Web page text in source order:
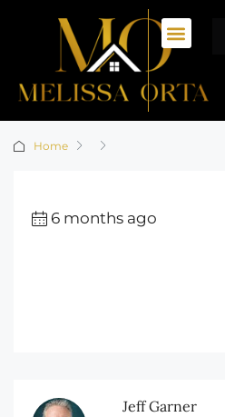
Home
6 months ago
Jeff Garner